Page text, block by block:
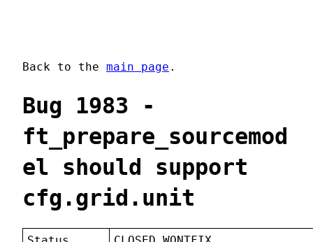
Back to the main page .
Bug 1983 -
ft_prepare_sourcemod
el should support
cfg.grid.unit